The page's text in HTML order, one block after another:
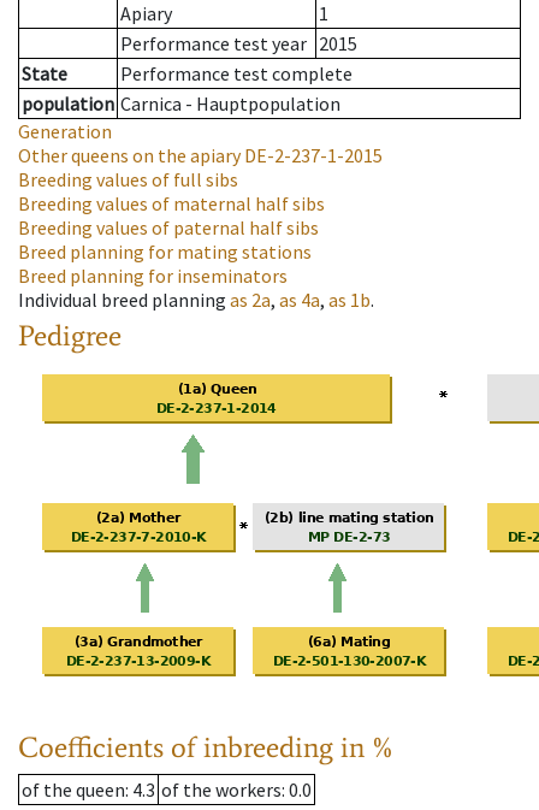
Apiary
1
Performance test year 2015
State
Performance test complete
population Carnica - Hauptpopulation
Generation
Other queens on the apiaryDE-2-237-1-2015
Breeding values of full sibs
Breeding values of maternal half sibs
Breeding values of paternal half sibs
Breed planning for mating stations
Breed planning for inseminators
Individual breed planning as 2a, as 4a, as 1b.
Pedigree
Coefficients of inbreeding in %
of the queen: 4.3 of the workers: 0.0